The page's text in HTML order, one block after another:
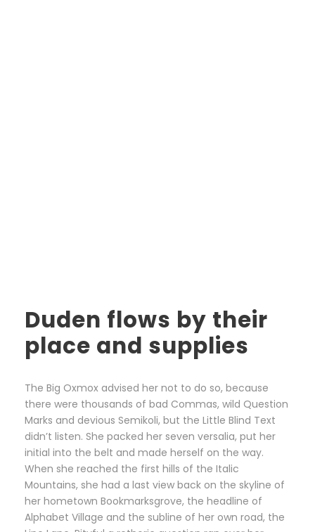
Duden flows by their
place and supplies
The Big Oxmox advised her not to do so, because
there were thousands of bad Commas, wild Question
Marks and devious Semikoli, but the Little Blind Text
didn’t listen. She packed her seven versalia, put her
initial into the belt and made herself on the way.
When she reached the first hills of the Italic
Mountains, she had a last view back on the skyline of
her hometown Bookmarksgrove, the headline of
Alphabet Village and the subline of her own road, the